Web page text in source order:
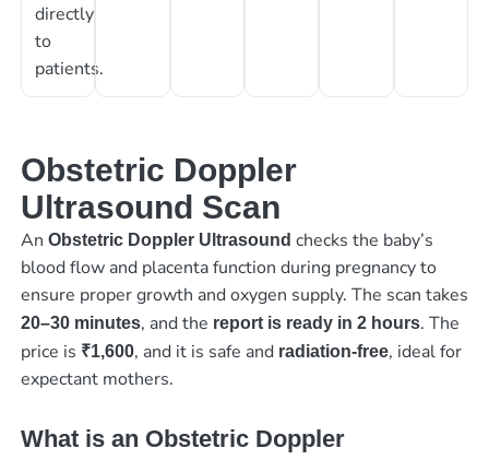
directly
to
patients.
Obstetric Doppler
Ultrasound Scan
An Obstetric Doppler Ultrasound checks the baby’s
blood flow and placenta function during pregnancy to
ensure proper growth and oxygen supply. The scan takes
20–30 minutes, and the report is ready in 2 hours. The
price is ₹1,600, and it is safe and radiation-free, ideal for
expectant mothers.
What is an Obstetric Doppler